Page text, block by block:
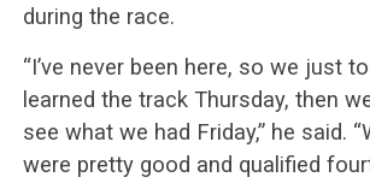
during the race.
“I’ve never been here, so we just
learned the track Thursday, then
see what we had Friday,” he said.
were pretty good and qualified